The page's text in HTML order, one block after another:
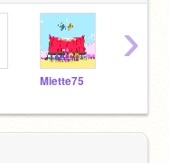
Miette75
›